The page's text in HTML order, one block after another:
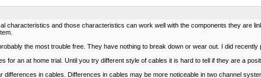
characteristics and those characteristics can work well with the components they
the most trouble free. They have nothing to break down or wear out. I did
for an at home trial. Until you try different style of cables it is hard to tell if they are a
differences in cables. Differences in cables may be more noticeable in two channel